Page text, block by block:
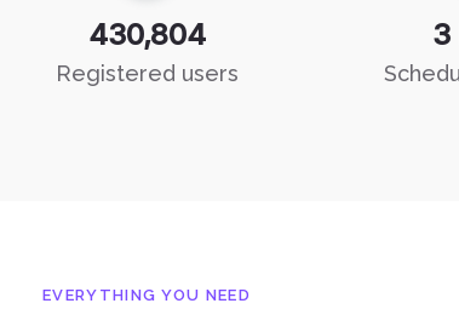
430,804
Registered users
3
EVERYTHING YOU NEED